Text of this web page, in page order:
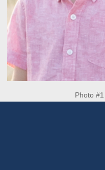
Photo #1